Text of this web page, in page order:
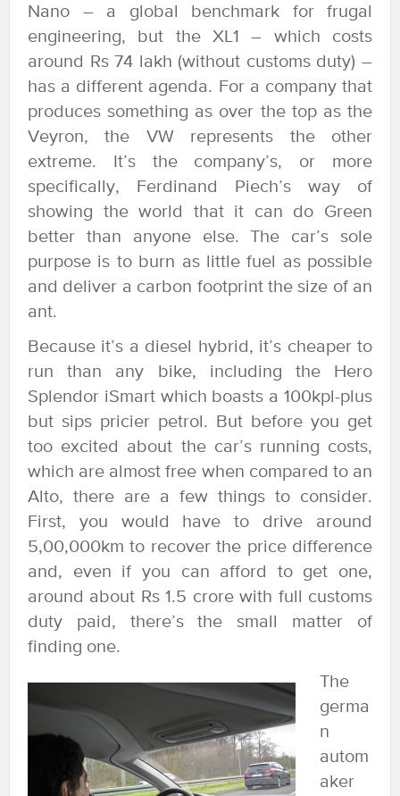
Nano – a global benchmark for frugal
engineering, but the XL1 – which costs
around Rs 74 lakh (without customs duty) –
has a different agenda. For a company that
produces something as over the top as the
Veyron, the VW represents the other
extreme. It’s the company’s, or more
specifically, Ferdinand Piech’s way of
showing the world that it can do Green
better than anyone else. The car’s sole
purpose is to burn as little fuel as possible
and deliver a carbon footprint the size of an
ant.
Because it’s a diesel hybrid, it’s cheaper to
run than any bike, including the Hero
Splendor iSmart which boasts a 100kpl-plus
but sips pricier petrol. But before you get
too excited about the car’s running costs,
which are almost free when compared to an
Alto, there are a few things to consider.
First, you would have to drive around
5,00,000km to recover the price difference
and, even if you can afford to get one,
around about Rs 1.5 crore with full customs
duty paid, there’s the small matter of
finding one.
The
germa
n
autom
aker